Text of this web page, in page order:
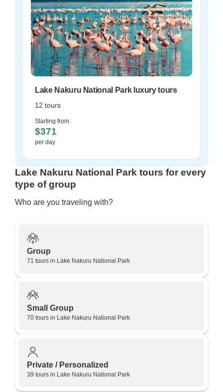
Lake Nakuru National Park luxury tours
12 tours
Starting from
$371
per day
Lake Nakuru National Park tours for every
type of group
Who are you traveling with?
Group
71 tours in Lake Nakuru National Park
Small Group
70 tours in Lake Nakuru National Park
Private / Personalized
39 tours in Lake Nakuru National Park